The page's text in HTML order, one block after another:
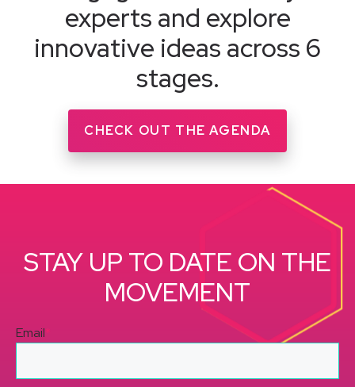
experts and explore
innovative ideas across 6
stages.
CHECK OUT THE AGENDA
STAY UP TO DATE ON THE
MOVEMENT
Email*